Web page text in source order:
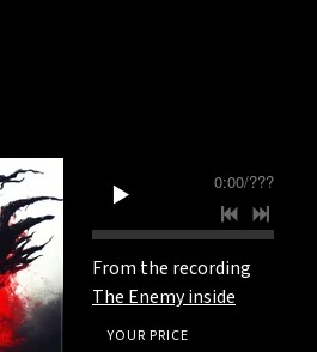
0:00/???
From the recording
The Enemy inside
YOUR PRICE